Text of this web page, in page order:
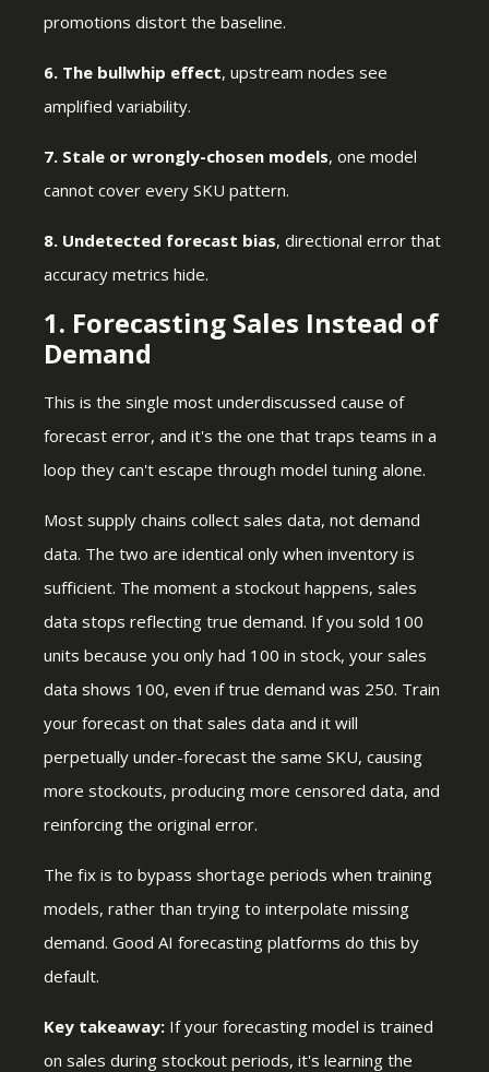
promotions distort the baseline.
6. The bullwhip effect, upstream nodes see
amplified variability.
7. Stale or wrongly-chosen models, one model
cannot cover every SKU pattern.
8. Undetected forecast bias, directional error that
accuracy metrics hide.
1. Forecasting Sales Instead of
Demand
This is the single most underdiscussed cause of
forecast error, and it's the one that traps teams in a
loop they can't escape through model tuning alone.
Most supply chains collect sales data, not demand
data. The two are identical only when inventory is
sufficient. The moment a stockout happens, sales
data stops reflecting true demand. If you sold 100
units because you only had 100 in stock, your sales
data shows 100, even if true demand was 250. Train
your forecast on that sales data and it will
perpetually under-forecast the same SKU, causing
more stockouts, producing more censored data, and
reinforcing the original error.
The fix is to bypass shortage periods when training
models, rather than trying to interpolate missing
demand. Good AI forecasting platforms do this by
default.
Key takeaway: If your forecasting model is trained
on sales during stockout periods, it's learning the